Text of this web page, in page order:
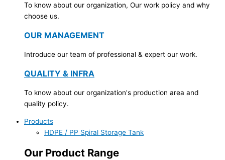
To know about our organization, Our work policy and why
choose us.
OUR MANAGEMENT
Introduce our team of professional & expert our work.
QUALITY & INFRA
To know about our organization's production area and
quality policy.
Products
HDPE / PP Spiral Storage Tank
Our Product Range